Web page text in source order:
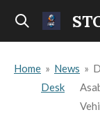
Skip
content
Home » News
Desk
»